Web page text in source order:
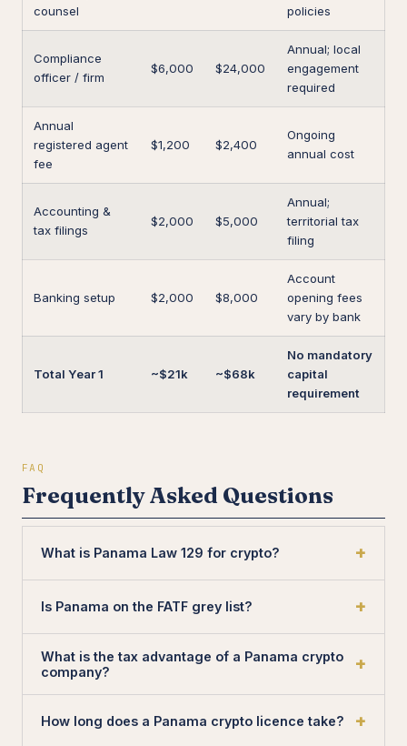
counsel
policies
Compliance
officer / firm
$6,000 $24,000
Annual; local
engagement
required
Annual
registered agent
fee
$1,200 $2,400
Ongoing
annual cost
Accounting &
tax filings
$2,000 $5,000
Annual;
territorial tax
filing
Banking setup $2,000 $8,000
Account
opening fees
vary by bank
Total Year 1 ~$21k ~$68k
No mandatory
capital
requirement
FAQ
Frequently Asked Questions
What is Panama Law 129 for crypto?
Is Panama on the FATF grey list?
What is the tax advantage of a Panama crypto
company?
How long does a Panama crypto licence take?